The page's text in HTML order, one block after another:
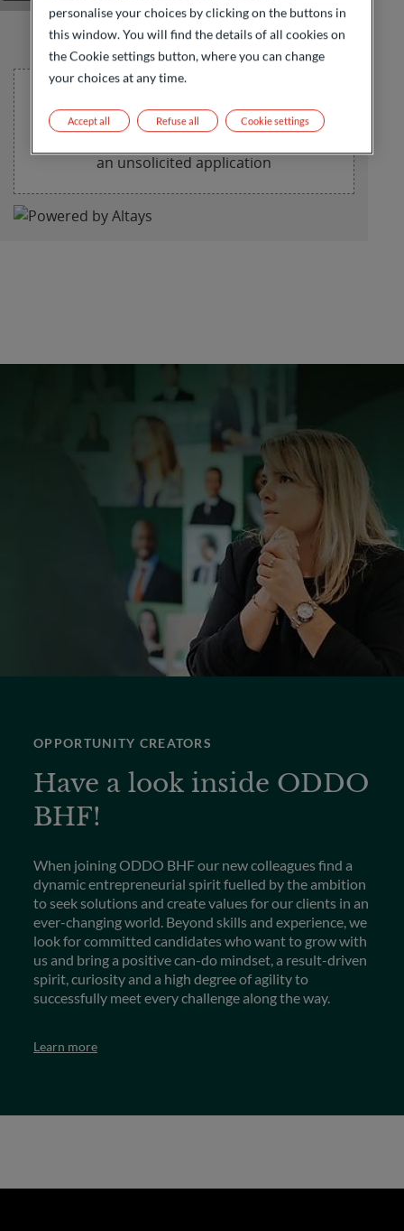
OPPORTUNITY CREATORS
Have a look inside ODDO
BHF!
When joining ODDO BHF our new colleagues find a
dynamic entrepreneurial spirit fuelled by the ambition
to seek solutions and create values for our clients in an
ever-changing world. Beyond skills and experience, we
look for committed candidates who want to grow with
us and bring a positive can-do mindset, a result-driven
spirit, curiosity and a high degree of agility to
successfully meet every challenge along the way.
Learn more
personalise your choices by clicking on the buttons in
this window. You will find the details of all cookies on
the Cookie settings button, where you can change
your choices at any time.
Refuse all
Accept all Cookie settings